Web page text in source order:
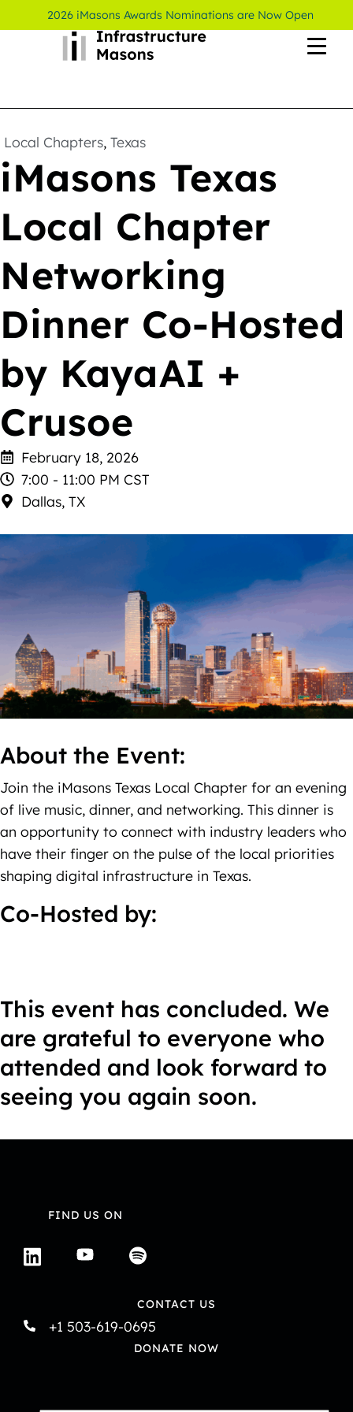
2026 iMasons Awards Nominations are Now Open
Local Chapters, Texas
iMasons Texas
Local Chapter
Networking
Dinner Co-Hosted
by KayaAI +
Crusoe
February 18, 2026
7:00 - 11:00 PM CST
Dallas, TX
About the Event:
Join the iMasons Texas Local Chapter for an evening
of live music, dinner, and networking. This dinner is
an opportunity to connect with industry leaders who
have their finger on the pulse of the local priorities
shaping digital infrastructure in Texas.
Co-Hosted by:
This event has concluded. We
are grateful to everyone who
attended and look forward to
seeing you again soon.
FIND US ON
CONTACT US
+1 503-619-0695
DONATE NOW